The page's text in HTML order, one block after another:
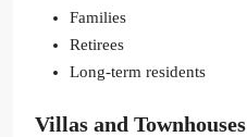
Families
Retirees
Long-term residents
Villas and Townhouses